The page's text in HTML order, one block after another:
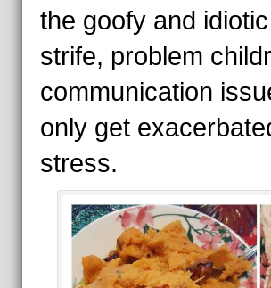
the goofy and
strife, problem
communication
only get
stress.